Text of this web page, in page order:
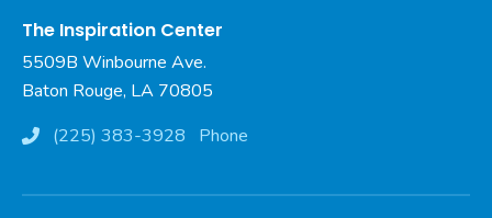
The Inspiration Center
5509B Winbourne Ave.
Baton Rouge, LA 70805
Phone
(225) 383-3928